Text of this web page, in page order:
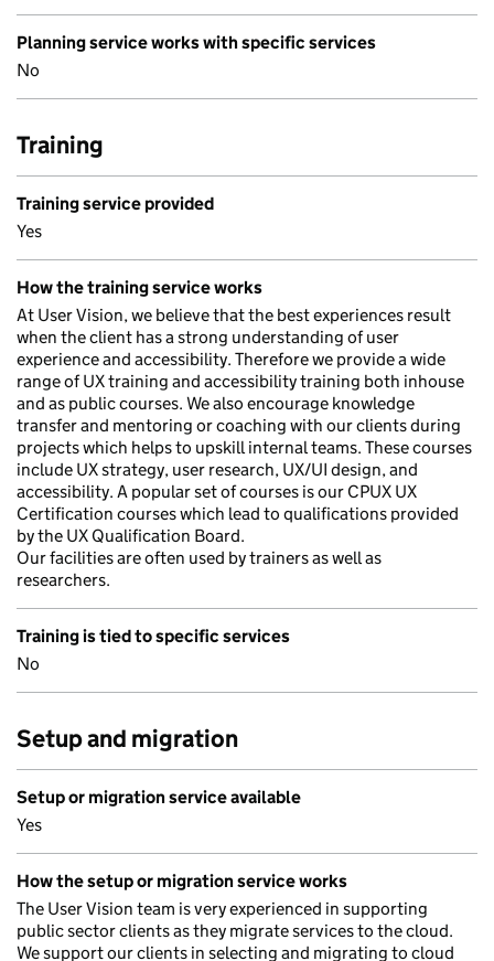
Planning service works with specific services
No
Training
Training service provided
Yes
How the training service works
At User Vision, we believe that the best experiences result
when the client has a strong understanding of user
experience and accessibility. Therefore we provide a wide
range of UX training and accessibility training both inhouse
and as public courses. We also encourage knowledge
transfer and mentoring or coaching with our clients during
projects which helps to upskill internal teams. These courses
include UX strategy, user research, UX/UI design, and
accessibility. A popular set of courses is our CPUX UX
Certification courses which lead to qualifications provided
by the UX Qualification Board.
Our facilities are often used by trainers as well as
researchers.
Training is tied to specific services
No
Setup and migration
Setup or migration service available
Yes
How the setup or migration service works
The User Vision team is very experienced in supporting
public sector clients as they migrate services to the cloud.
We support our clients in selecting and migrating to cloud